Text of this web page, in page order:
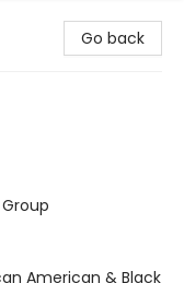
Go back
American & Black